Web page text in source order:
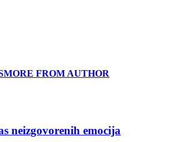
MORE FROM AUTHOR
neizgovorenih emocija